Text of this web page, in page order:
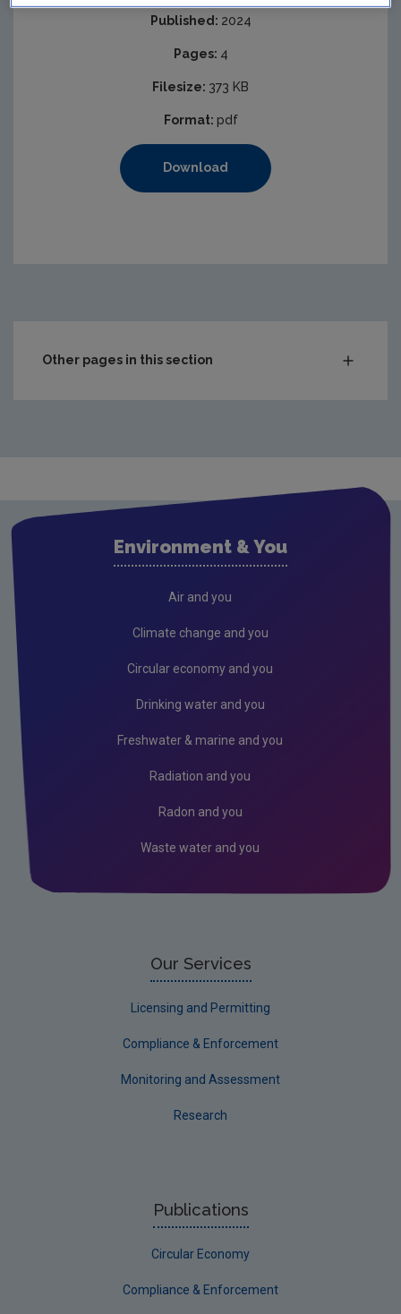
Published: 2024
Pages: 4
Filesize: 373 KB
Format: pdf
Download
Other pages in this section
Leitrim
Limerick County
Environment & You
Air and you
Climate change and you
Circular economy and you
Drinking water and you
Freshwater & marine and you
Radiation and you
Radon and you
Waste water and you
Our Services
Licensing and Permitting
Compliance & Enforcement
Monitoring and Assessment
Research
Publications
Circular Economy
Compliance & Enforcement